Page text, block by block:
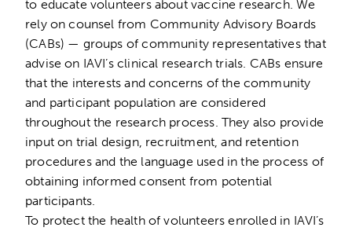
to educate volunteers about vaccine research. We
rely on counsel from Community Advisory Boards
(CABs) — groups of community representatives that
advise on IAVI’s clinical research trials. CABs ensure
that the interests and concerns of the community
and participant population are considered
throughout the research process. They also provide
input on trial design, recruitment, and retention
procedures and the language used in the process of
obtaining informed consent from potential
participants.
To protect the health of volunteers enrolled in IAVI’s